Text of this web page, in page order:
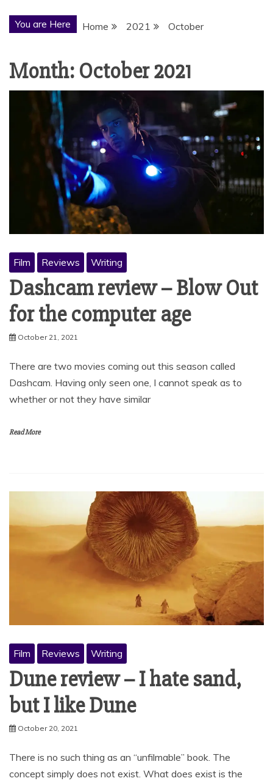
You are Here Home 2021 October
Month: October 2021
Film Reviews Writing
Dashcam review – Blow Out
for the computer age
October 21, 2021
There are two movies coming out this season called
Dashcam. Having only seen one, I cannot speak as to
whether or not they have similar
Read More
Film Reviews Writing
Dune review – I hate sand,
but I like Dune
October 20, 2021
There is no such thing as an “unfilmable” book. The
concept simply does not exist. What does exist is the